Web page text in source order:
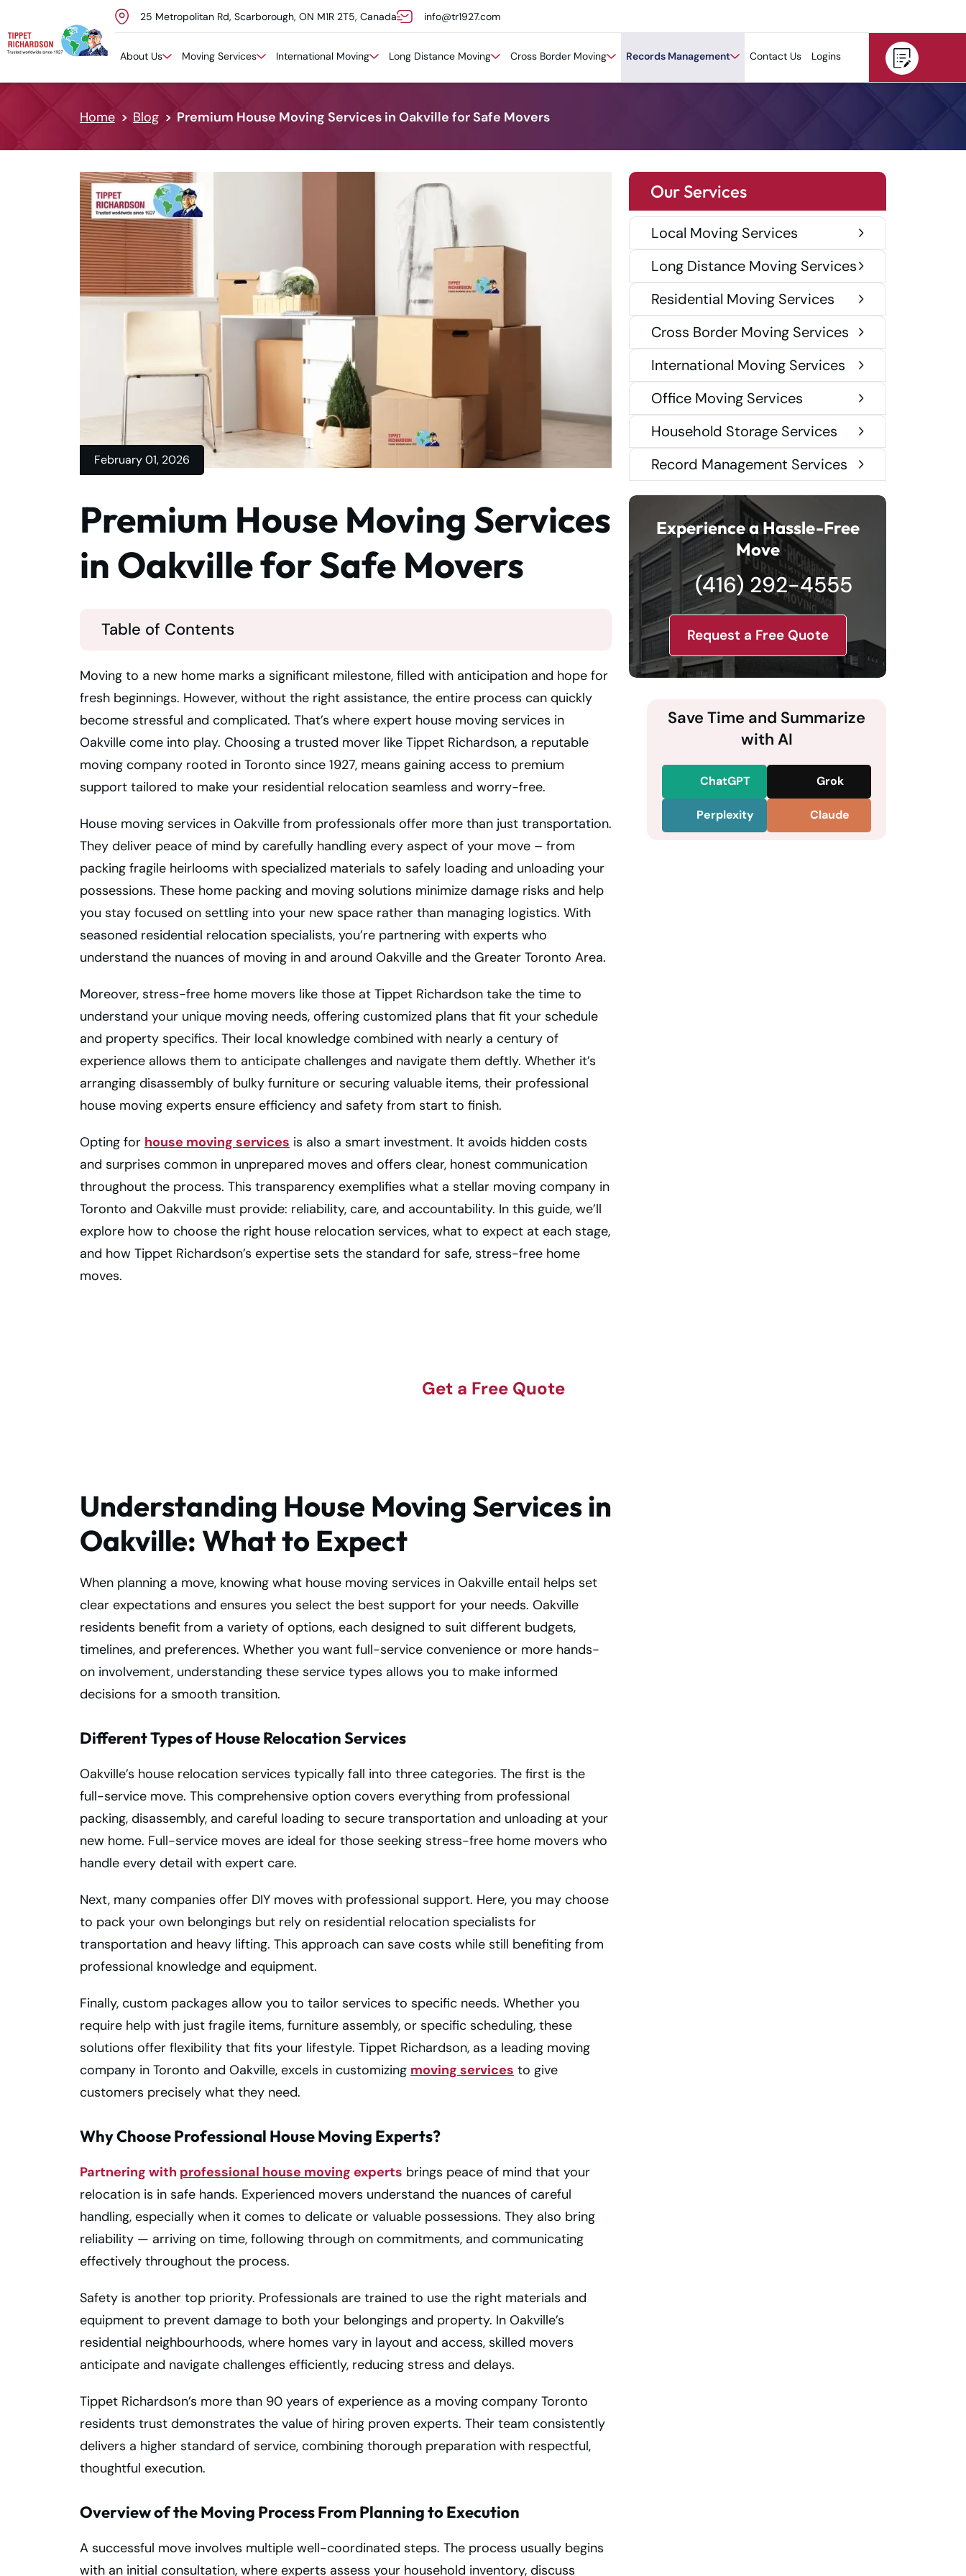
Skip to content
25 Metropolitan Rd, Scarborough, ON M1R 2T5, Canada info@tr1927.com
About Us Moving Services International Moving Long Distance Moving Cross Border Moving Records Management Contact Us Logins
Home Blog Premium House Moving Services in Oakville for Safe Movers
February 01, 2026
Premium House Moving Services
in Oakville for Safe Movers
Table of Contents
Moving to a new home marks a significant milestone, filled with anticipation and hope for
fresh beginnings. However, without the right assistance, the entire process can quickly
become stressful and complicated. That’s where expert house moving services in
Oakville come into play. Choosing a trusted mover like Tippet Richardson, a reputable
moving company rooted in Toronto since 1927, means gaining access to premium
support tailored to make your residential relocation seamless and worry-free.
House moving services in Oakville from professionals offer more than just transportation.
They deliver peace of mind by carefully handling every aspect of your move – from
packing fragile heirlooms with specialized materials to safely loading and unloading your
possessions. These home packing and moving solutions minimize damage risks and help
you stay focused on settling into your new space rather than managing logistics. With
seasoned residential relocation specialists, you’re partnering with experts who
understand the nuances of moving in and around Oakville and the Greater Toronto Area.
Moreover, stress-free home movers like those at Tippet Richardson take the time to
understand your unique moving needs, offering customized plans that fit your schedule
and property specifics. Their local knowledge combined with nearly a century of
experience allows them to anticipate challenges and navigate them deftly. Whether it’s
arranging disassembly of bulky furniture or securing valuable items, their professional
house moving experts ensure efficiency and safety from start to finish.
Opting for house moving services is also a smart investment. It avoids hidden costs
and surprises common in unprepared moves and offers clear, honest communication
throughout the process. This transparency exemplifies what a stellar moving company in
Toronto and Oakville must provide: reliability, care, and accountability. In this guide, we’ll
explore how to choose the right house relocation services, what to expect at each stage,
and how Tippet Richardson’s expertise sets the standard for safe, stress-free home
moves.
Get a Free Quote
Understanding House Moving Services in
Oakville: What to Expect
When planning a move, knowing what house moving services in Oakville entail helps set
clear expectations and ensures you select the best support for your needs. Oakville
residents benefit from a variety of options, each designed to suit different budgets,
timelines, and preferences. Whether you want full-service convenience or more hands-
on involvement, understanding these service types allows you to make informed
decisions for a smooth transition.
Different Types of House Relocation Services
Oakville’s house relocation services typically fall into three categories. The first is the
full-service move. This comprehensive option covers everything from professional
packing, disassembly, and careful loading to secure transportation and unloading at your
new home. Full-service moves are ideal for those seeking stress-free home movers who
handle every detail with expert care.
Next, many companies offer DIY moves with professional support. Here, you may choose
to pack your own belongings but rely on residential relocation specialists for
transportation and heavy lifting. This approach can save costs while still benefiting from
professional knowledge and equipment.
Finally, custom packages allow you to tailor services to specific needs. Whether you
require help with just fragile items, furniture assembly, or specific scheduling, these
solutions offer flexibility that fits your lifestyle. Tippet Richardson, as a leading moving
company in Toronto and Oakville, excels in customizing moving services to give
customers precisely what they need.
Why Choose Professional House Moving Experts?
Partnering with professional house moving experts brings peace of mind that your
relocation is in safe hands. Experienced movers understand the nuances of careful
handling, especially when it comes to delicate or valuable possessions. They also bring
reliability — arriving on time, following through on commitments, and communicating
effectively throughout the process.
Safety is another top priority. Professionals are trained to use the right materials and
equipment to prevent damage to both your belongings and property. In Oakville’s
residential neighbourhoods, where homes vary in layout and access, skilled movers
anticipate and navigate challenges efficiently, reducing stress and delays.
Tippet Richardson’s more than 90 years of experience as a moving company Toronto
residents trust demonstrates the value of hiring proven experts. Their team consistently
delivers a higher standard of service, combining thorough preparation with respectful,
thoughtful execution.
Overview of the Moving Process From Planning to Execution
A successful move involves multiple well-coordinated steps. The process usually begins
with an initial consultation, where experts assess your household inventory, discuss
Our Services
Local Moving Services
Long Distance Moving Services
Residential Moving Services
Cross Border Moving Services
International Moving Services
Office Moving Services
Household Storage Services
Record Management Services
Experience a Hassle-Free
Move
(416) 292-4555
Request a Free Quote
Save Time and Summarize
with AI
ChatGPT Grok
Perplexity Claude